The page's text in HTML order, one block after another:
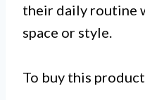
their daily routine
space or style.
To buy this